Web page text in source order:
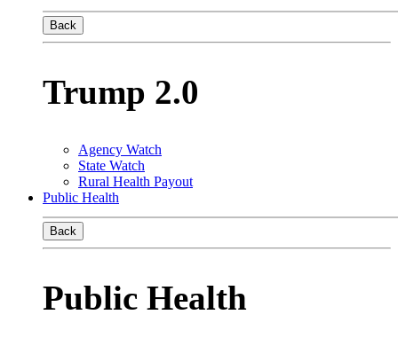
Back
Trump 2.0
Agency Watch
State Watch
Rural Health Payout
Public Health
Back
Public Health